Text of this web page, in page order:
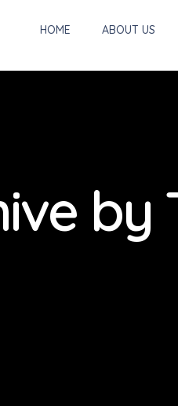
HOME ABOUT US
by